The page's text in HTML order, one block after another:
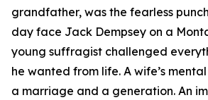
grandfather, was the fearless
day face Jack Dempsey on a
young suffragist challenged
he wanted from life. A wife’s
a marriage and a generation. An